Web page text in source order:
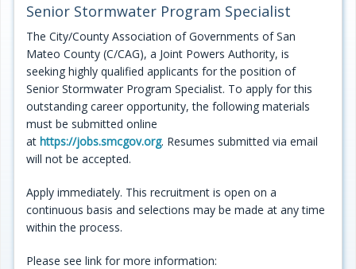
Projects
Plans/Reports/Library/Acronyms
Funding
Opportunities
Senior Stormwater Program Specialist
The City/County Association of Governments of San
Mateo County (C/CAG), a Joint Powers Authority, is
seeking highly qualified applicants for the position of
Senior Stormwater Program Specialist. To apply for this
outstanding career opportunity, the following materials
must be submitted online
at https://jobs.smcgov.org. Resumes submitted via email
will not be accepted.
Apply immediately. This recruitment is open on a
continuous basis and selections may be made at any time
within the process.
Please see link for more information: